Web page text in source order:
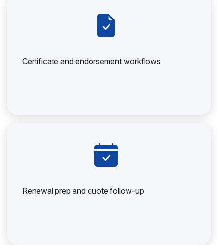
Certificate and endorsement workflows
Renewal prep and quote follow-up